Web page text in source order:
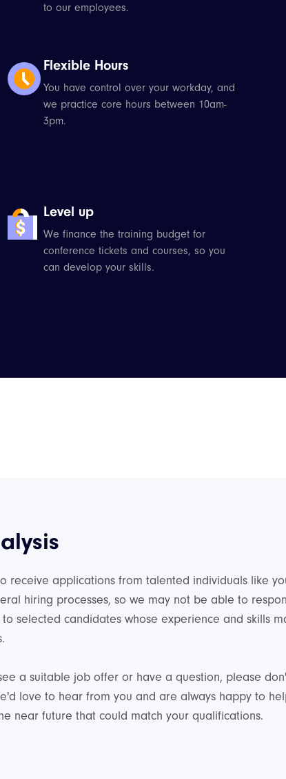
to our employees.
Flexible Hours
You have control over your workday, and
we practice core hours between 10am-
3pm.
Level up
We finance the training budget for
conference tickets and courses, so you
can develop your skills.
receive applications from talented individuals like
hiring processes, so we may not be able to
selected candidates whose experience and skills
a suitable job offer or have a question, please
love to hear from you and are always happy to
near future that could match your qualifications.